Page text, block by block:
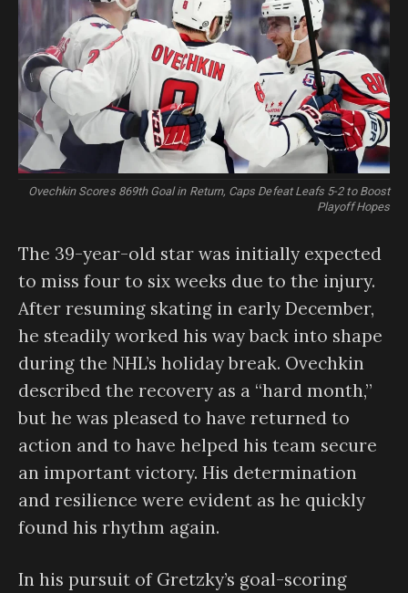
Ovechkin Scores 869th Goal in Return, Caps Defeat Leafs 5-2 to Boost
Playoff Hopes
The 39-year-old star was initially expected
to miss four to six weeks due to the injury.
After resuming skating in early December,
he steadily worked his way back into shape
during the NHL’s holiday break. Ovechkin
described the recovery as a “hard month,”
but he was pleased to have returned to
action and to have helped his team secure
an important victory. His determination
and resilience were evident as he quickly
found his rhythm again.
In his pursuit of Gretzky’s goal-scoring